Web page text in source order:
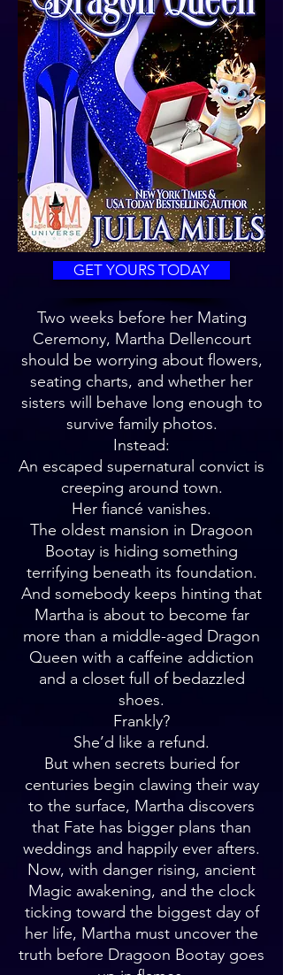
GET YOURS TODAY
Two weeks before her Mating
Ceremony, Martha Dellencourt
should be worrying about flowers,
seating charts, and whether her
sisters will behave long enough to
survive family photos.
Instead:
An escaped supernatural convict is
creeping around town.
Her fiancé vanishes.
The oldest mansion in Dragoon
Bootay is hiding something
terrifying beneath its foundation.
And somebody keeps hinting that
Martha is about to become far
more than a middle-aged Dragon
Queen with a caffeine addiction
and a closet full of bedazzled
shoes.
Frankly?
She’d like a refund.
But when secrets buried for
centuries begin clawing their way
to the surface, Martha discovers
that Fate has bigger plans than
weddings and happily ever afters.
Now, with danger rising, ancient
Magic awakening, and the clock
ticking toward the biggest day of
her life, Martha must uncover the
truth before Dragoon Bootay goes